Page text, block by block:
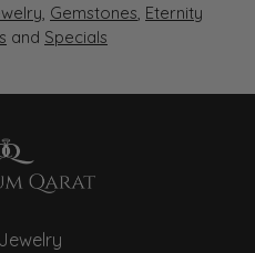
, Gemstones, Eternity
and Specials